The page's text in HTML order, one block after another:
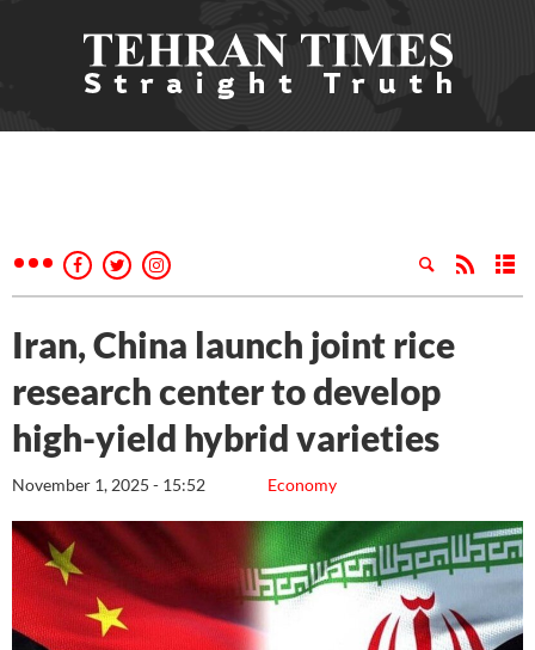
Iran, China launch joint rice
research center to develop
high-yield hybrid varieties
Economy
November 1, 2025 - 15:52